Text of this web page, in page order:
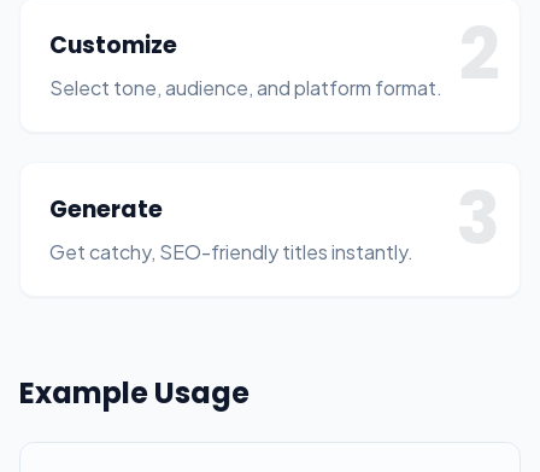
2
Customize
Select tone, audience, and platform format.
3
Generate
Get catchy, SEO-friendly titles instantly.
Example Usage